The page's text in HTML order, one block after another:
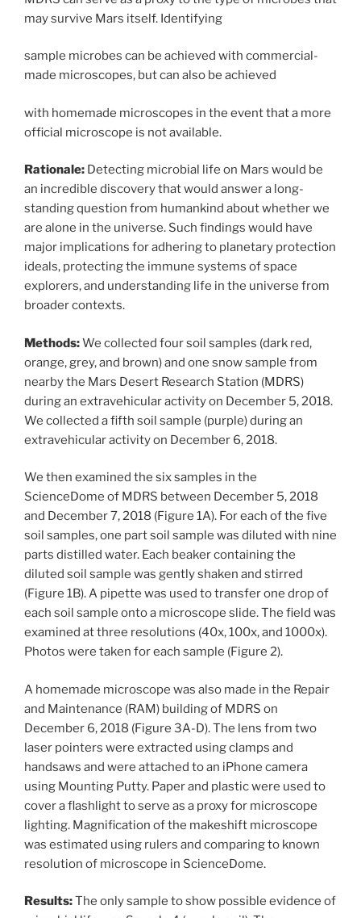
may survive Mars itself. Identifying
sample microbes can be achieved with commercial-
made microscopes, but can also be achieved
with homemade microscopes in the event that a more
official microscope is not available.
Rationale: Detecting microbial life on Mars would be
an incredible discovery that would answer a long-
standing question from humankind about whether we
are alone in the universe. Such findings would have
major implications for adhering to planetary protection
ideals, protecting the immune systems of space
explorers, and understanding life in the universe from
broader contexts.
Methods:We collected four soil samples (dark red,
orange, grey, and brown) and one snow sample from
nearby the Mars Desert Research Station (MDRS)
during an extravehicular activity on December 5, 2018.
We collected a fifth soil sample (purple) during an
extravehicular activity on December 6, 2018.
We then examined the six samples in the
ScienceDome of MDRS between December 5, 2018
and December 7, 2018 (Figure 1A). For each of the five
soil samples, one part soil sample was diluted with nine
parts distilled water. Each beaker containing the
diluted soil sample was gently shaken and stirred
(Figure 1B). A pipette was used to transfer one drop of
each soil sample onto a microscope slide. The field was
examined at three resolutions (40x, 100x, and 1000x).
Photos were taken for each sample (Figure 2).
A homemade microscope was also made in the Repair
and Maintenance (RAM) building of MDRS on
December 6, 2018 (Figure 3A-D). The lens from two
laser pointers were extracted using clamps and
handsaws and were attached to an iPhone camera
using Mounting Putty. Paper and plastic were used to
cover a flashlight to serve as a proxy for microscope
lighting. Magnification of the makeshift microscope
was estimated using rulers and comparing to known
resolution of microscope in ScienceDome.
Results:The only sample to show possible evidence of